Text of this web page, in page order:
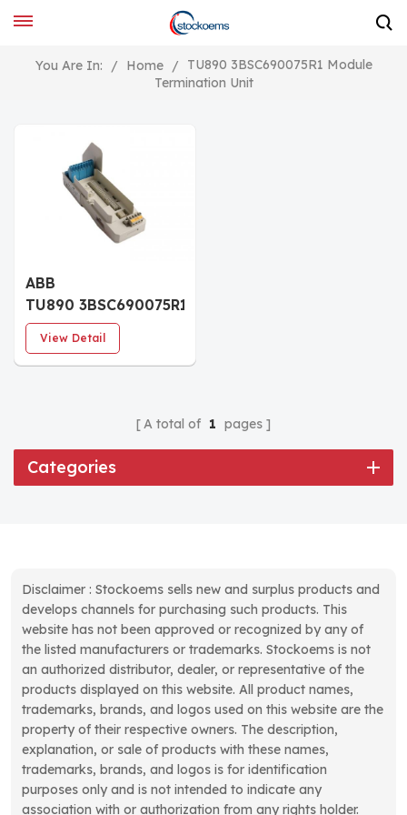
You Are In: / Home /
TU890 3BSC690075R1 Module
Termination Unit
ABB
TU890 3BSC690075R1
Module Termination
Unit
View Detail
A total of 1 pages
Categories
Disclaimer : Stockoems sells new and surplus products and
develops channels for purchasing such products. This
website has not been approved or recognized by any of
the listed manufacturers or trademarks. Stockoems is not
an authorized distributor, dealer, or representative of the
products displayed on this website. All product names,
trademarks, brands, and logos used on this website are the
property of their respective owners. The description,
explanation, or sale of products with these names,
trademarks, brands, and logos is for identification
purposes only and is not intended to indicate any
association with or authorization from any rights holder.